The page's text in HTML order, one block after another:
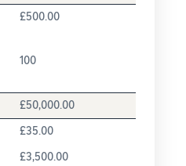
£500.00
100
£50,000.00
£35.00
£3,500.00